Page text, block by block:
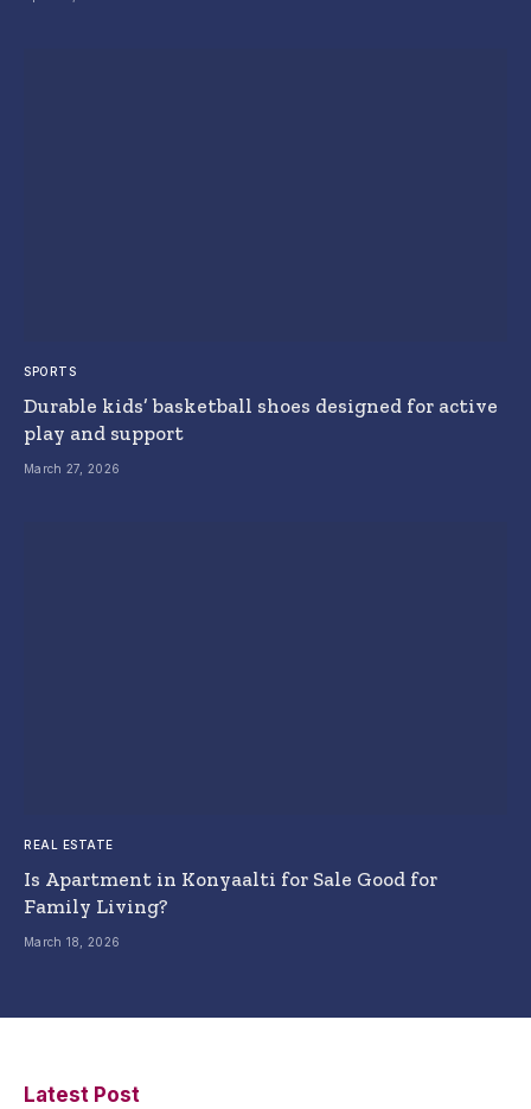
SPORTS
Durable kids’ basketball shoes designed for active
play and support
March 27, 2026
REAL ESTATE
Is Apartment in Konyaalti for Sale Good for
Family Living?
March 18, 2026
Latest Post